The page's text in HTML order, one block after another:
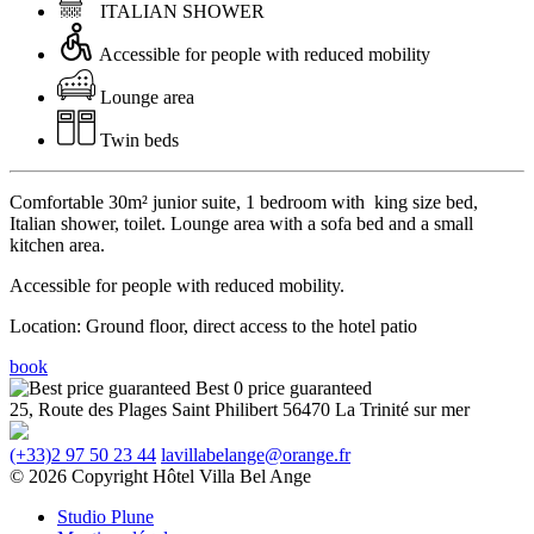
ITALIAN SHOWER
Accessible for people with reduced mobility
Lounge area
Twin beds
Comfortable 30m² junior suite, 1 bedroom with king size bed,
Italian shower, toilet. Lounge area with a sofa bed and a small
kitchen area.
Accessible for people with reduced mobility.
Location: Ground floor, direct access to the hotel patio
book
Best 0 price guaranteed
25, Route des Plages Saint Philibert 56470 La Trinité sur mer
(+33)2 97 50 23 44 lavillabelange@orange.fr
© 2026 Copyright Hôtel Villa Bel Ange
Studio Plune